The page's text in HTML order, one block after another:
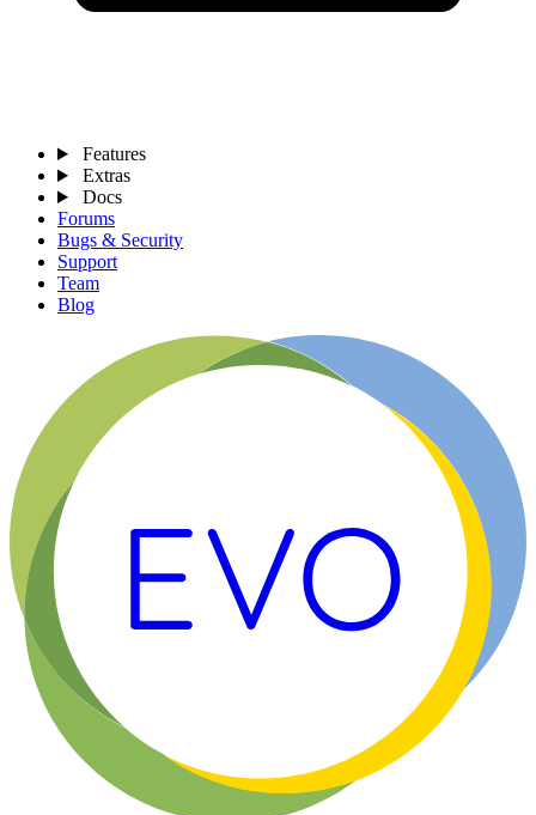
Features
Extras
Docs
Forums
Bugs & Security
Support
Team
Blog